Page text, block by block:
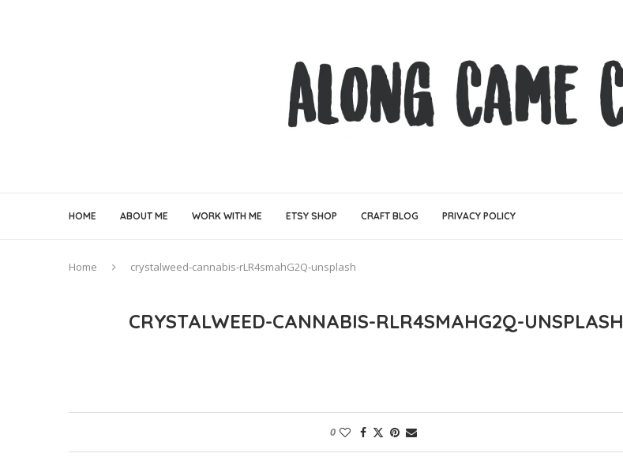
HOME ABOUT ME WORK WITH ME ETSY SHOP CRAFT BLOG PRIVACY POLICY
Home crystalweed-cannabis-rLR4smahG2Q-unsplash
CRYSTALWEED-CANNABIS-RLR4SMAHG2Q-UNSPLASH
0